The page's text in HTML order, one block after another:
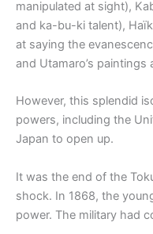
manipulated at sight),
and ka-bu-ki talent),
at saying the
and Utamaro’s paintings
However, this splendid
powers, including the
Japan to open up.
It was the end of the
shock. In 1868, the
power. The military had